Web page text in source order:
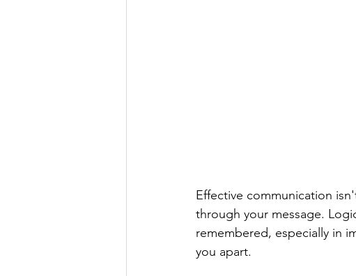
Effective communication
through your message.
remembered, especially in
you apart.